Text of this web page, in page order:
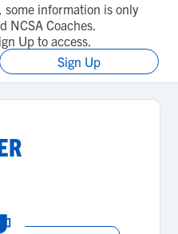
information is only
NCSA Coaches.
Up to access.
Sign Up